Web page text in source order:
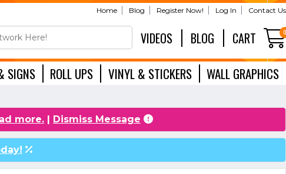
Home Blog Register Now! Log In Contact Us
VIDEOS BLOG CART
SIGNS ROLL UPS VINYL & STICKERS
WALL GRAPHICS
more. | Dismiss Message